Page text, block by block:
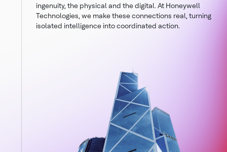
ingenuity, the physical and the digital. At Honeywell
Technologies, we make these connections real, turning
isolated intelligence into coordinated action.